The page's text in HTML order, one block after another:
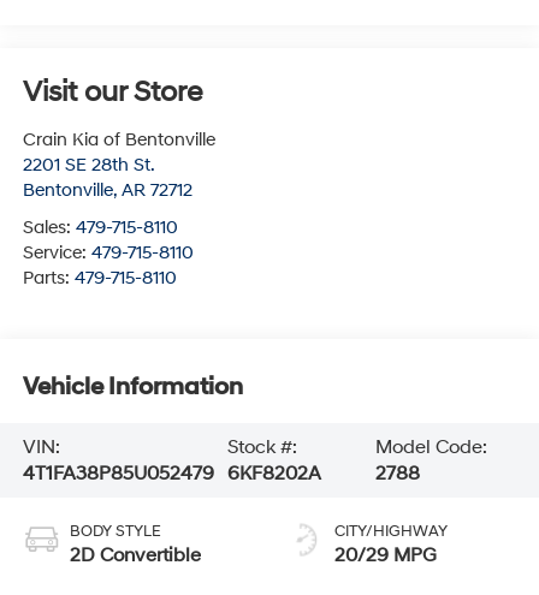
Visit our Store
Crain Kia of Bentonville
2201 SE 28th St.
Bentonville, AR 72712
Sales: 479-715-8110
Service: 479-715-8110
Parts: 479-715-8110
Vehicle Information
VIN:
4T1FA38P85U052479
Stock #:
6KF8202A
Model Code:
2788
BODY STYLE
2D Convertible
CITY/HIGHWAY
20/29 MPG